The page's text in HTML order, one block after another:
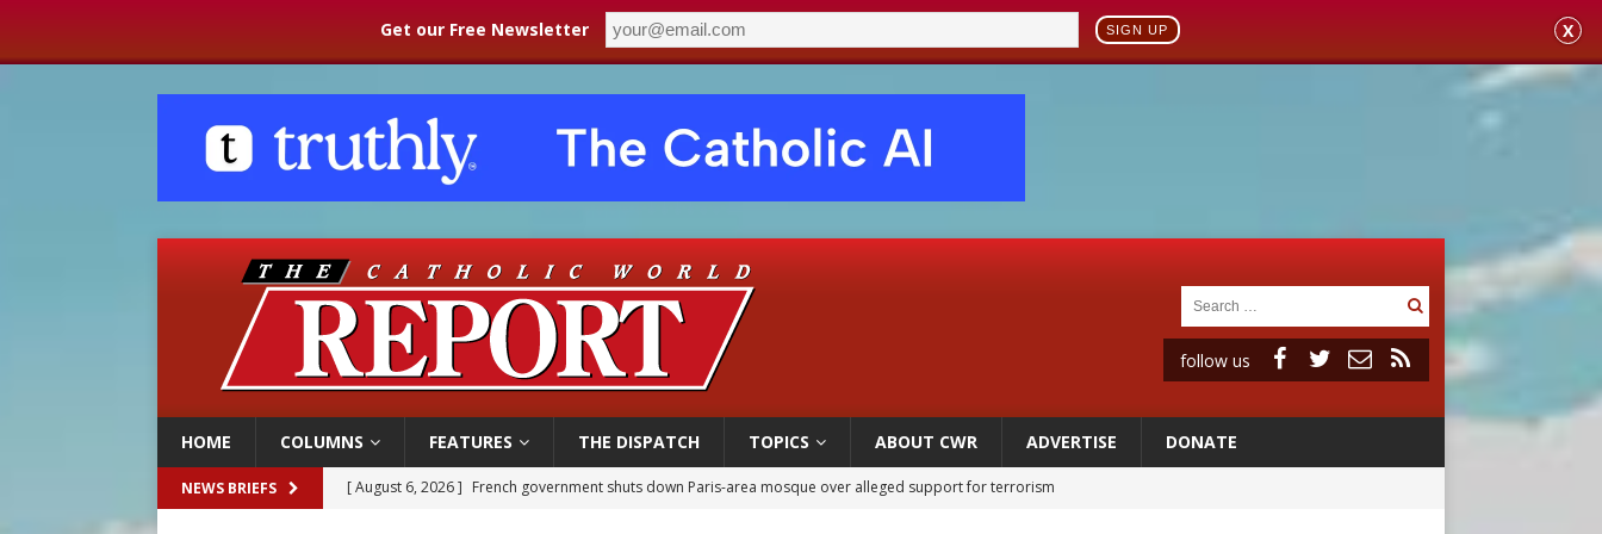
Get our Free Newsletter SIGN UP X
follow us
HOME COLUMNS FEATURES THE DISPATCH TOPICS ABOUT CWR ADVERTISE DONATE
NEWS BRIEFS [ August 6, 2026 ] French government shuts down Paris-area mosque over alleged support for terrorism